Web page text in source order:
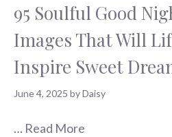
95 Soulful Good
Images That Will
Inspire Sweet
June 4, 2025 byDaisy
… Read More